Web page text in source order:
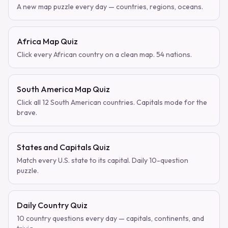
A new map puzzle every day — countries, regions, oceans.
Africa Map Quiz
Click every African country on a clean map. 54 nations.
South America Map Quiz
Click all 12 South American countries. Capitals mode for the
brave.
States and Capitals Quiz
Match every U.S. state to its capital. Daily 10-question
puzzle.
Daily Country Quiz
10 country questions every day — capitals, continents, and